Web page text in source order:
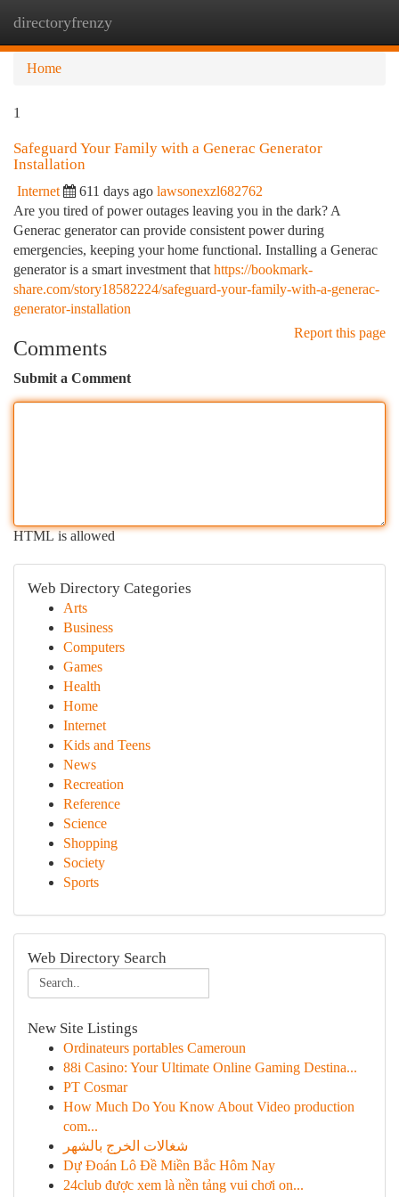
directoryfrenzy
Home
1
Safeguard Your Family with a Generac Generator
Installation
Internet 611 days ago lawsonexzl682762
Are you tired of power outages leaving you in the dark? A
Generac generator can provide consistent power during
emergencies, keeping your home functional. Installing a Generac
generator is a smart investment that https://bookmark-
share.com/story18582224/safeguard-your-family-with-a-generac-
generator-installation
Report this page
Comments
Submit a Comment
HTML is allowed
Web Directory Categories
Arts
Business
Computers
Games
Health
Home
Internet
Kids and Teens
News
Recreation
Reference
Science
Shopping
Society
Sports
Web Directory Search
New Site Listings
Ordinateurs portables Cameroun
88i Casino: Your Ultimate Online Gaming Destina...
PT Cosmar
How Much Do You Know About Video production
com...
شغالات الخرج بالشهر
Dự Đoán Lô Đề Miền Bắc Hôm Nay
24club được xem là nền tảng vui chơi on...